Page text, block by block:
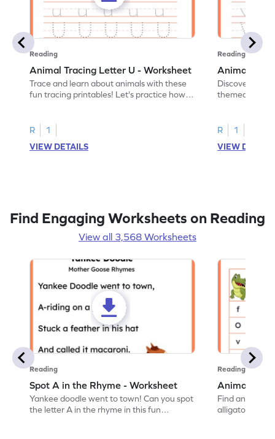
Reading
Animal Tracing Letter U - Worksheet
Trace and learn about animals with these
fun tracing printables! Let's practice how
R
1
VIEW DETAILS
Reading
Animal
Discover the
themed
R
1
VIEW
Find Engaging Worksheets on Reading
View all 3,568 Worksheets
Reading
Spot A in the Rhyme - Worksheet
Yankee doodle went to town! Can you spot
the letter A in the rhyme in this fun
Reading
Animal
Find and
alligator find